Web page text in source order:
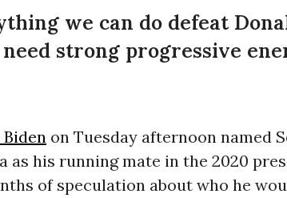
we can do defeat
strong progressive
Bidenon Tuesday afternoon named
as his running mate in the 2020
of speculation about who he